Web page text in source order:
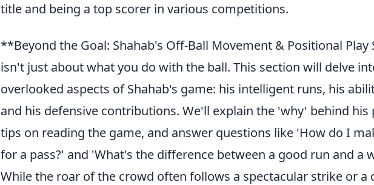
title and being a top scorer in various competitions.
**Beyond the Goal: Shahab's Off-Ball Movement & Positional Play
isn't just about what you do with the ball. This section will delve
overlooked aspects of Shahab's game: his intelligent runs, his
and his defensive contributions. We'll explain the 'why' behind
tips on reading the game, and answer questions like 'How do I
for a pass?' and 'What's the difference between a good run and a
While the roar of the crowd often follows a spectacular strike or a